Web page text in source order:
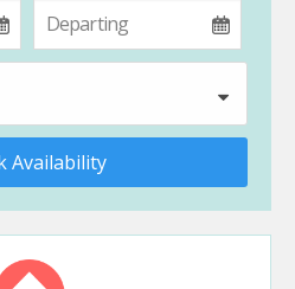
Availability